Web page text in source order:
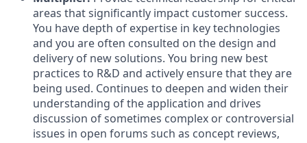
areas that significantly impact customer success.
You have depth of expertise in key technologies
and you are often consulted on the design and
delivery of new solutions. You bring new best
practices to R&D and actively ensure that they are
being used. Continues to deepen and widen their
understanding of the application and drives
discussion of sometimes complex or controversial
issues in open forums such as concept reviews,